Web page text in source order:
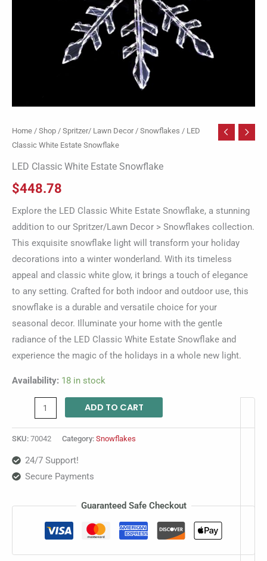
Home / Shop / Spritzer/ Lawn Decor/ Snowflakes / LED
Classic White Estate Snowflake
LED Classic White Estate Snowflake
$448.78
Explore the LED Classic White Estate Snowflake, a stunning
addition to our Spritzer/Lawn Decor > Snowflakes collection.
This exquisite snowflake light will transform your holiday
decorations into a winter wonderland. With its timeless
appeal and classic white glow, it brings a touch of elegance
to any setting. Crafted for both indoor and outdoor use, this
snowflake is a durable and versatile choice for your
seasonal decor. Illuminate your home with the gentle
radiance of the LED Classic White Estate Snowflake and
experience the magic of the holidays in a whole new light.
Availability: 18 in stock
ADD TO CART
SKU: 70042 Category: Snowflakes
24/7 Support!
Secure Payments
Guaranteed Safe Checkout